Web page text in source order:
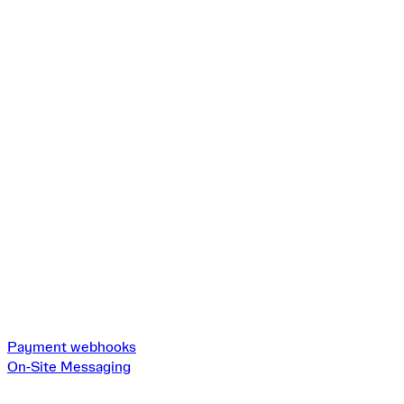
Payment webhooks
On‑Site Messaging